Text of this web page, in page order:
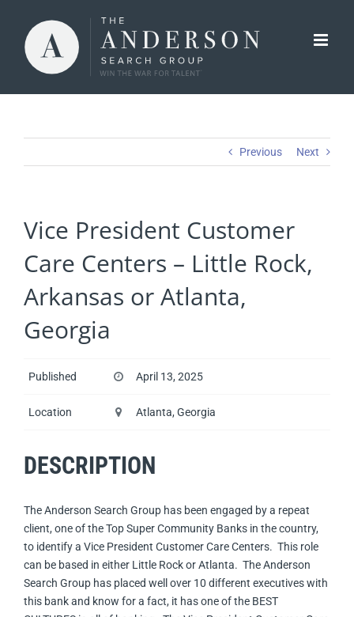
content
Previous Next
Vice President Customer
Care Centers – Little Rock,
Arkansas or Atlanta,
Georgia
Published April 13, 2025
Location Atlanta, Georgia
DESCRIPTION
The Anderson Search Group has been engaged by a repeat
client, one of the Top Super Community Banks in the country,
to identify a Vice President Customer Care Centers. This role
can be based in either Little Rock or Atlanta. The Anderson
Search Group has placed well over 10 different executives with
this bank and know for a fact, it has one of the BEST